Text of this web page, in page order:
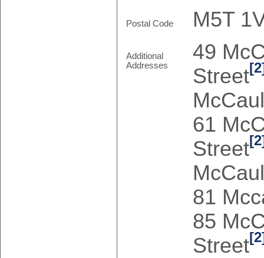
Postal Code M5T
Additional
Addresses
49
Street
61
Street
81
85
Street